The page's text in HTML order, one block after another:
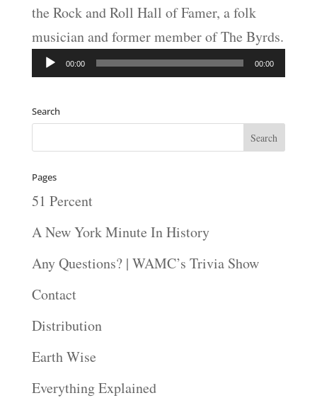
the Rock and Roll Hall of Famer, a folk
musician and former member of The Byrds.
Audio
00:00 00:00
Search
Pages
51 Percent
A New York Minute In History
Any Questions? | WAMC’s Trivia Show
Contact
Distribution
Earth Wise
Everything Explained